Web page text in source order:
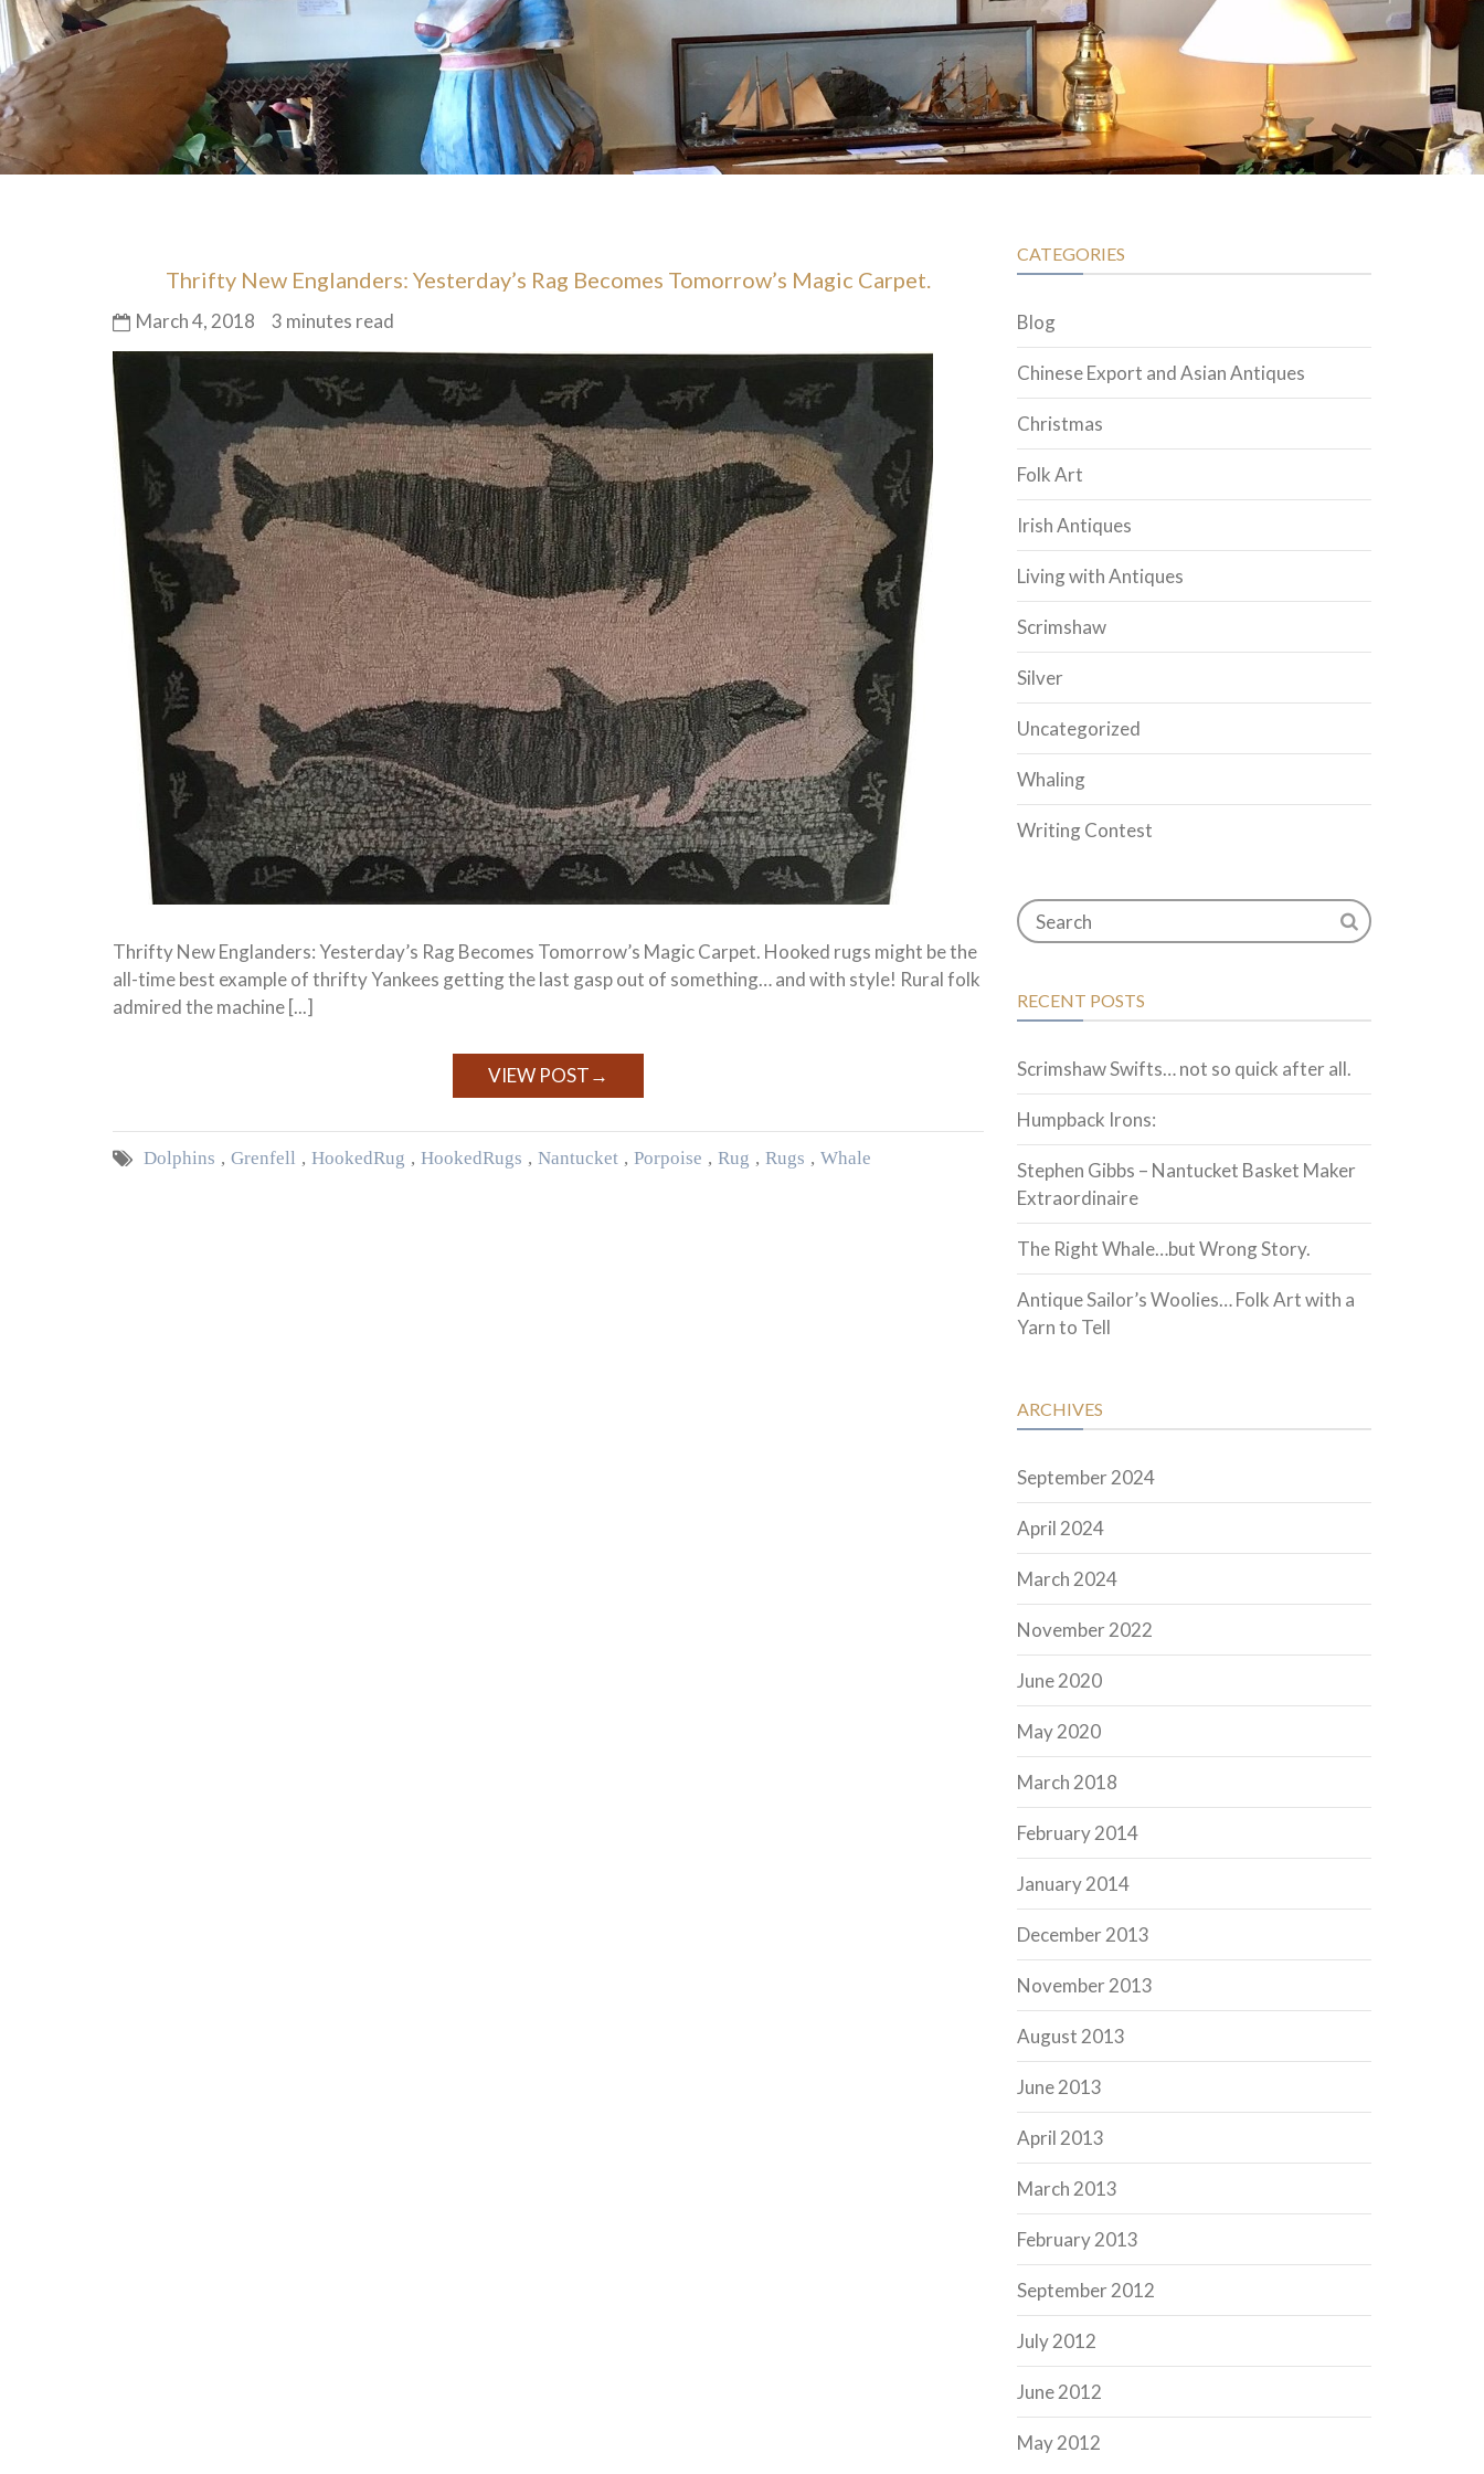
Thrifty New Englanders: Yesterday’s Rag Becomes Tomorrow’s Magic Carpet.
March 4, 2018 3 minutes read
Thrifty New Englanders: Yesterday’s Rag Becomes Tomorrow’s Magic Carpet. Hooked rugs might be the
all-time best example of thrifty Yankees getting the last gasp out of something… and with style! Rural folk
admired the machine [...]
VIEW POST→
Dolphins , Grenfell , Hooked Rug , Hooked Rugs , Nantucket , Porpoise , Rug , Rugs , Whale
CATEGORIES
Blog
Chinese Export and Asian Antiques
Christmas
Folk Art
Irish Antiques
Living with Antiques
Scrimshaw
Silver
Uncategorized
Whaling
Writing Contest
RECENT POSTS
Scrimshaw Swifts… not so quick after all.
Humpback Irons:
Stephen Gibbs – Nantucket Basket Maker
Extraordinaire
The Right Whale…but Wrong Story.
Antique Sailor’s Woolies… Folk Art with a
Yarn to Tell
ARCHIVES
September 2024
April 2024
March 2024
November 2022
June 2020
May 2020
March 2018
February 2014
January 2014
December 2013
November 2013
August 2013
June 2013
April 2013
March 2013
February 2013
September 2012
July 2012
June 2012
May 2012